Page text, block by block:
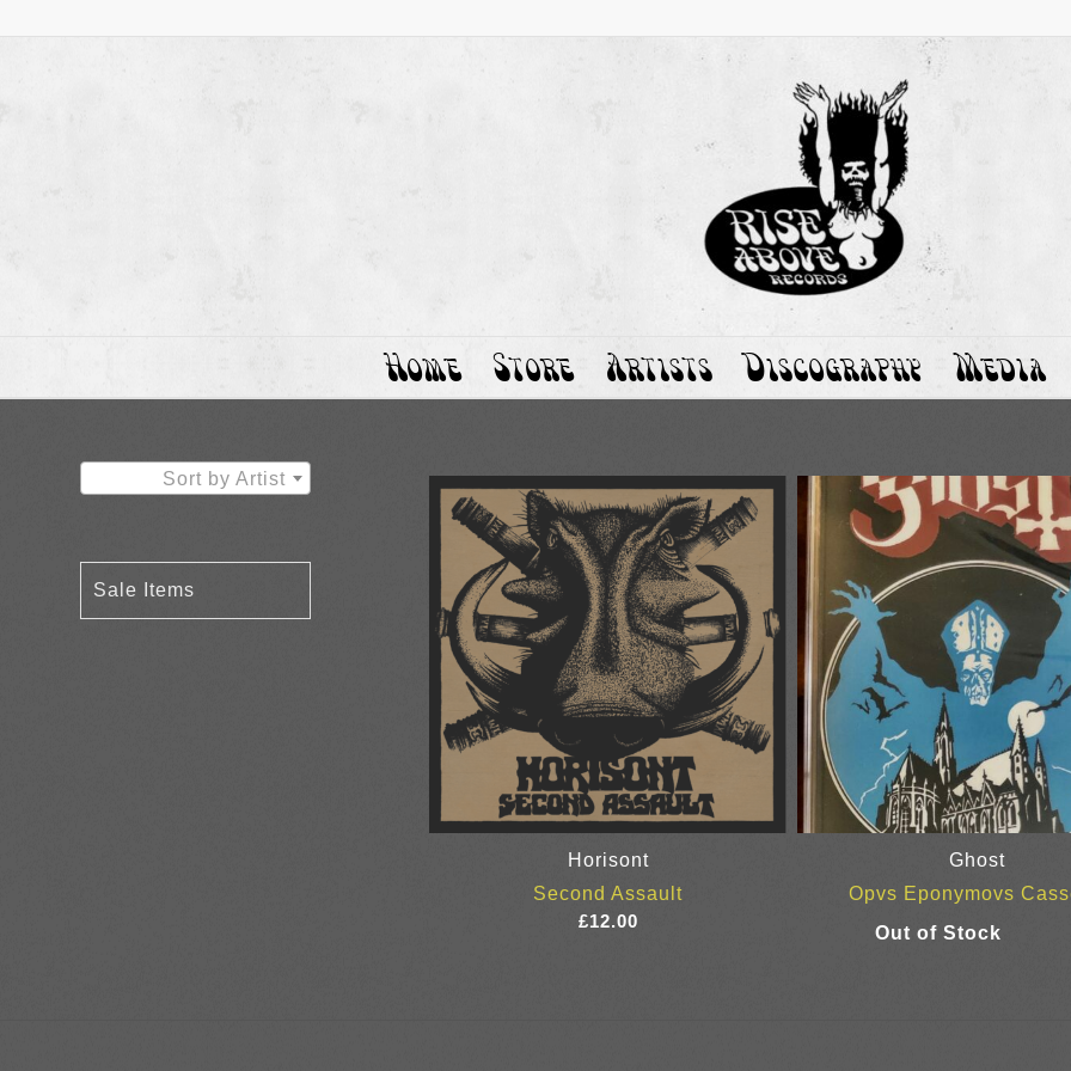
Home Store Artists Discography Media
Horisont
Second Assault
£12.00
Ghost
Opvs Eponymovs
Sort by Artist
Sale Items